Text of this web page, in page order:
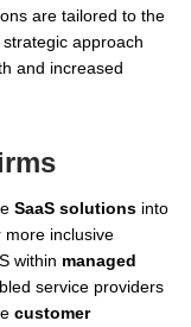
are tailored to the
approach
and increased
SaaS solutions into
more inclusive
within managed
service providers
customer